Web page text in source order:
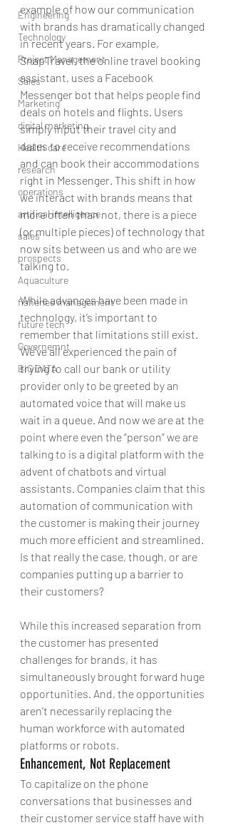
Engineering
Technology
Project Management
Sales
Marketing
digital marketing
Health care
research
operations
artifical intelligence
sales
prospects
Aquaculture
fisheries management
future tech
Governemnt
BIG DATA
example of how our communication
with brands has dramatically changed
in recent years. For example,
SnapTravel, the online travel booking
assistant, uses a Facebook
Messenger bot that helps people find
deals on hotels and flights. Users
simply input their travel city and
dates to receive recommendations
and can book their accommodations
right in Messenger. This shift in how
we interact with brands means that
more often than not, there is a piece
(or multiple pieces) of technology that
now sits between us and who are we
talking to.
While advances have been made in
technology, it’s important to
remember that limitations still exist.
We’ve all experienced the pain of
trying to call our bank or utility
provider only to be greeted by an
automated voice that will make us
wait in a queue. And now we are at the
point where even the “person” we are
talking to is a digital platform with the
advent of chatbots and virtual
assistants. Companies claim that this
automation of communication with
the customer is making their journey
much more efficient and streamlined.
Is that really the case, though, or are
companies putting up a barrier to
their customers?
While this increased separation from
the customer has presented
challenges for brands, it has
simultaneously brought forward huge
opportunities. And, the opportunities
aren’t necessarily replacing the
human workforce with automated
platforms or robots.
Enhancement, Not Replacement
To capitalize on the phone
conversations that businesses and
their customer service staff have with